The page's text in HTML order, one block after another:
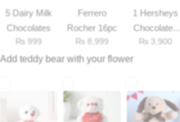
5 Dairy Milk
Chocolates
₨ 999
Ferrero
Rocher 16pc
₨ 8,999
1 Hersheys
Chocolates
33gm
₨ 3,900
Add teddy bear with your flower
Cities
Flowers to Rawalpindi